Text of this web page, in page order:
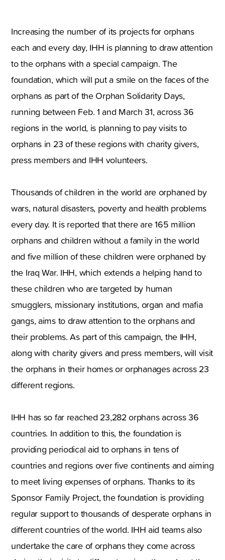
Increasing the number of its projects for orphans
each and every day, IHH is planning to draw attention
to the orphans with a special campaign. The
foundation, which will put a smile on the faces of the
orphans as part of the Orphan Solidarity Days,
running between Feb. 1 and March 31, across 36
regions in the world, is planning to pay visits to
orphans in 23 of these regions with charity givers,
press members and IHH volunteers.
Thousands of children in the world are orphaned by
wars, natural disasters, poverty and health problems
every day. It is reported that there are 165 million
orphans and children without a family in the world
and five million of these children were orphaned by
the Iraq War. IHH, which extends a helping hand to
these children who are targeted by human
smugglers, missionary institutions, organ and mafia
gangs, aims to draw attention to the orphans and
their problems. As part of this campaign, the IHH,
along with charity givers and press members, will visit
the orphans in their homes or orphanages across 23
different regions.
IHH has so far reached 23,282 orphans across 36
countries. In addition to this, the foundation is
providing periodical aid to orphans in tens of
countries and regions over five continents and aiming
to meet living expenses of orphans. Thanks to its
Sponsor Family Project, the foundation is providing
regular support to thousands of desperate orphans in
different countries of the world. IHH aid teams also
undertake the care of orphans they come across